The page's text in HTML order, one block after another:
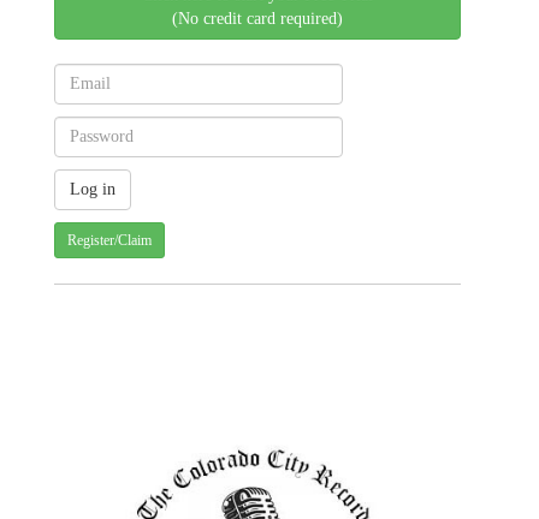
(No credit card required)
Register/Claim